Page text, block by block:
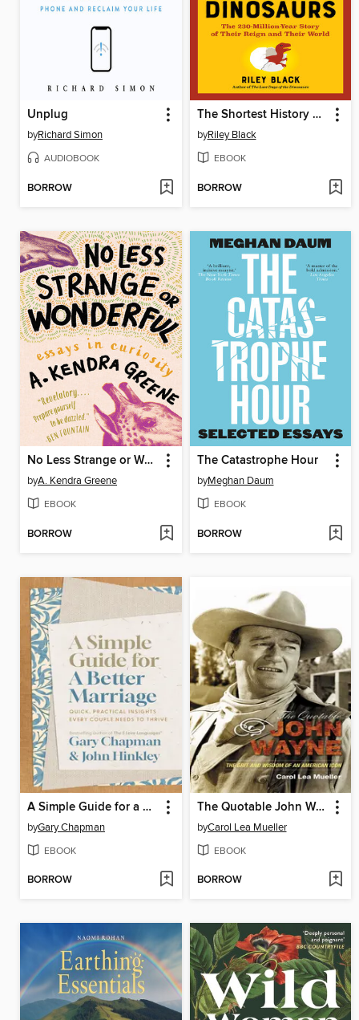
Unplug
byRichard Simon
AUDIOBOOK
BORROW
The Shortest History of the Dinosaurs
byRiley Black
EBOOK
BORROW
No Less Strange or Wonderful
byA. Kendra Greene
EBOOK
BORROW
The Catastrophe Hour
byMeghan Daum
EBOOK
BORROW
A Simple Guide for a Better Marriage
byGary Chapman
EBOOK
BORROW
The Quotable John Wayne
byCarol Lea Mueller
EBOOK
BORROW